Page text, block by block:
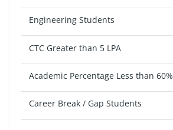
Engineering Students
CTC Greater than 5 LPA
Academic Percentage Less than 60%
Career Break / Gap Students